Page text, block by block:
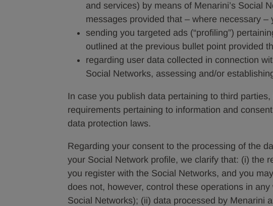
and services) by means of Menarini’s Social
messages provided that – where necessary –
sending you targeted ads (“profiling”)
outlined at the previous bullet point provided
regarding user data collected in connection
Social Networks, assessing and/or
In case you publish data pertaining to third
requirements pertaining to information and
data protection laws.
Regarding your consent to the processing of the
your Social Network profile, we clarify that: (i) the
you register with the Social Networks, and you
does not, however, control these operations in
Social Networks); (ii) data processed by Menarini